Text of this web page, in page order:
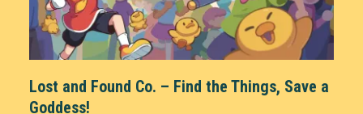
Lost and Found Co. – Find the Things, Save a
Goddess!